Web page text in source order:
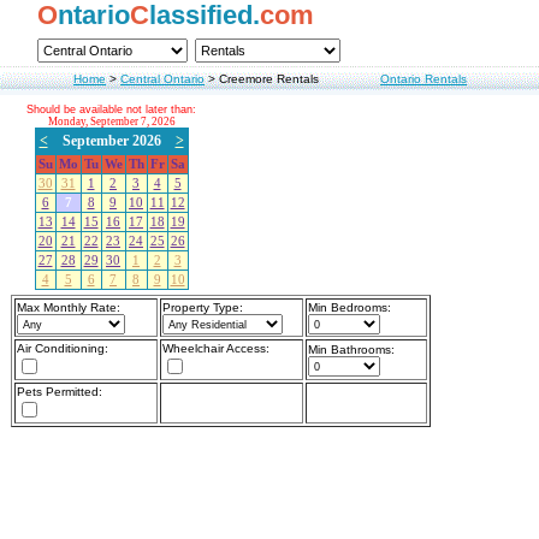
OntarioClassified.com
Home>Central Ontario>Creemore Rentals Ontario Rentals
Should be available not later than:
Monday, September 7, 2026
< September 2026 >
Su Mo Tu We Th Fr Sa
30
31 1 2 3 4
5
6
7 8 9 10 11
12
13
14 15 16 17 18
19
20
21 22 23 24 25 26
27
28 29 30 1 2
3
4
5 6 7 8 9 10
Max Monthly Rate: Property Type: Min Bedrooms:
Air Conditioning: Wheelchair Access: Min Bathrooms:
Pets Permitted: